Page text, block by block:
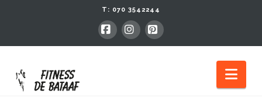
T: 070 3542244
Facebook
Instagram
Pinterest